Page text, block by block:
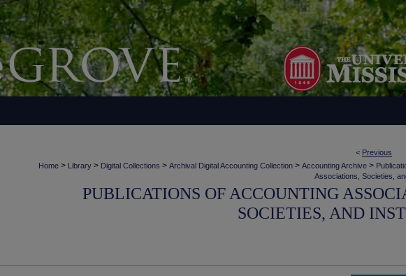
< Previous
Home > Library > Digital Collections > Archival Digital Accounting Collection > Accounting Archive >
Associations, Societies,
PUBLICATIONS OF ACCOUNTING
SOCIETIES, AND